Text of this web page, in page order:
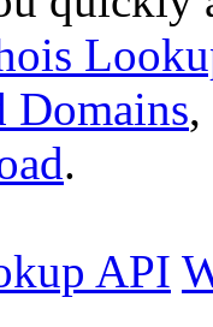
Domains,
.
API